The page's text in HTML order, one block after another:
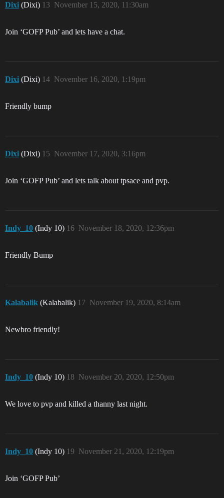
Dixi (Dixi) November 15, 2020, 11:30am
13
Join ‘GOFP Pub’ and lets have a chat.
Dixi (Dixi) November 16, 2020, 1:19pm
14
Friendly bump
Dixi (Dixi) November 17, 2020, 3:16pm
15
Join ‘GOFP Pub’ and lets talk about tpsace and pvp.
Indy_10 (Indy 10) November 18, 2020, 12:36pm
16
Friendly Bump
Kalabalik (Kalabalik) November 19, 2020, 8:14am
17
Newbro friendly!
Indy_10 (Indy 10) November 20, 2020, 12:50pm
18
We love to pvp and killed a thanny last night.
Indy_10 (Indy 10) November 21, 2020, 12:19pm
19
Join ‘GOFP Pub’